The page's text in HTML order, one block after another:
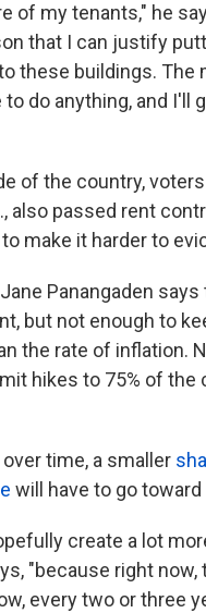
of my tenants," he
that I can justify
these buildings. The
to do anything, and I'll
of the country,
also passed rent
make it harder to
Panangaden
but not enough to
the rate of inflation.
hikes to 75% of the
time, a smaller
will have to go
create a lot
"because right now,
every two or three